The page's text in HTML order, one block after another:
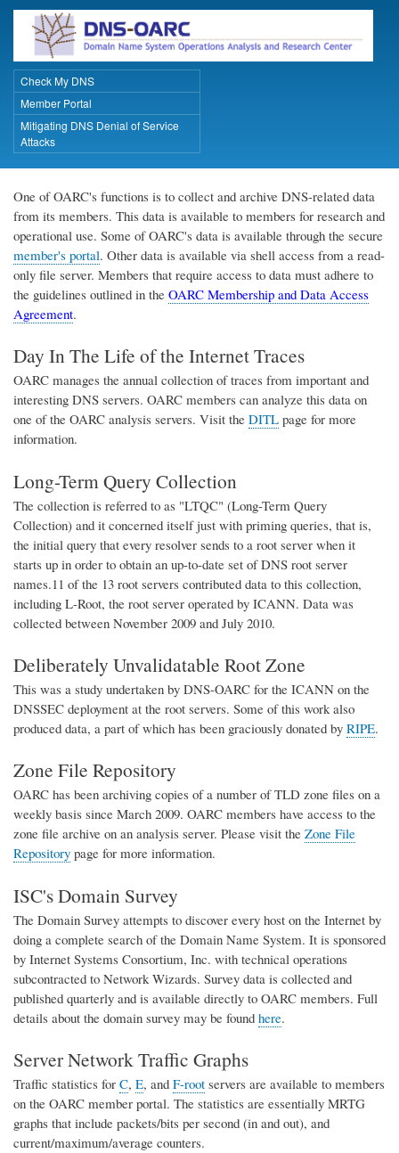
Skip
main
content
Primary Links
Check My DNS
Member Portal
Mitigating DNS Denial of Service
Attacks
One of OARC's functions is to collect and archive DNS-related data
from its members. This data is available to members for research and
operational use. Some of OARC's data is available through the secure
member's portal. Other data is available via shell access from a read-
only file server. Members that require access to data must adhere to
the guidelines outlined in the OARC Membership and Data Access
Agreement.
Day In The Life of the Internet Traces
OARC manages the annual collection of traces from important and
interesting DNS servers. OARC members can analyze this data on
one of the OARC analysis servers. Visit the DITL page for more
information.
Long-Term Query Collection
The collection is referred to as "LTQC" (Long-Term Query
Collection) and it concerned itself just with priming queries, that is,
the initial query that every resolver sends to a root server when it
starts up in order to obtain an up-to-date set of DNS root server
names.11 of the 13 root servers contributed data to this collection,
including L-Root, the root server operated by ICANN. Data was
collected between November 2009 and July 2010.
Deliberately Unvalidatable Root Zone
This was a study undertaken by DNS-OARC for the ICANN on the
DNSSEC deployment at the root servers. Some of this work also
produced data, a part of which has been graciously donated by RIPE.
Zone File Repository
OARC has been archiving copies of a number of TLD zone files on a
weekly basis since March 2009. OARC members have access to the
zone file archive on an analysis server. Please visit the Zone File
Repository page for more information.
ISC's Domain Survey
The Domain Survey attempts to discover every host on the Internet by
doing a complete search of the Domain Name System. It is sponsored
by Internet Systems Consortium, Inc. with technical operations
subcontracted to Network Wizards. Survey data is collected and
published quarterly and is available directly to OARC members. Full
details about the domain survey may be found here.
Server Network Traffic Graphs
Traffic statistics for C, E, and F-root servers are available to members
on the OARC member portal. The statistics are essentially MRTG
graphs that include packets/bits per second (in and out), and
current/maximum/average counters.